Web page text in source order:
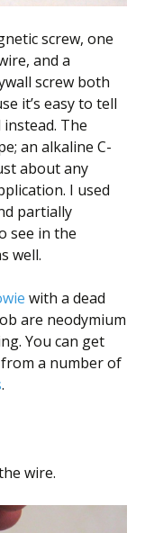
screw, one
and a
screw both
it’s easy to tell
instead. The
an alkaline C-
about any
I used
partially
see in the
well.
with a dead
are neodymium
You can get
a number of
.
wire.